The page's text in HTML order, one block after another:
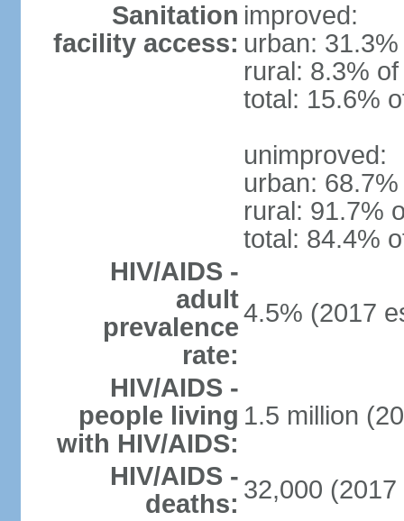
Sanitation
facility access:
improved:
urban:
rural: 8.3%
total: 15.6%
unimproved:
urban:
rural: 91.7%
total: 84.4%
HIV/AIDS -
adult
prevalence
rate:
4.5% (2017
HIV/AIDS -
people living
with HIV/AIDS:
1.5 million
HIV/AIDS -
deaths: 32,000 (2017